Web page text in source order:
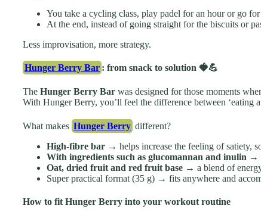
You take a cycling class, play padel for an hour or go
At the end, instead of going straight for the biscuits or
Less improvisation, more strategy.
Hunger Berry Bar : from snack to solution 🍓💪
The Hunger Berry Bar was designed for those moments
With Hunger Berry, you’ll feel the difference between ‘eating a
What makes Hunger Berry different?
High-fibre bar → helps increase the feeling of satiety,
With ingredients such as glucomannan and inulin →
Oat, dried fruit and red fruit base → a blend of
Super practical format (35 g) → fits anywhere and
How to fit Hunger Berry into your workout routine